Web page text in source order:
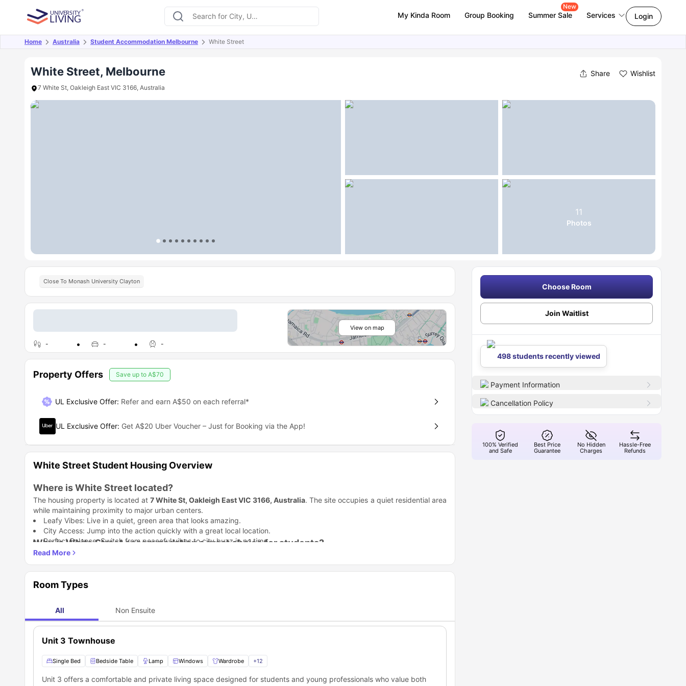
My Kinda Room Group Booking Summer Sale
New
Services Login
Home Australia Student Accommodation Melbourne White Street
White Street, Melbourne Share Wishlist
7 White St, Oakleigh East VIC 3166, Australia
11
Photos
Overview Offers About Room Types Amenities Similar Properties FAQs
Close To Monash University Clayton
- - -
View on map
Property Offers Save up to A$70
UL Exclusive Offer: Refer and earn A$50 on each referral*
UL Exclusive Offer: Get A$20 Uber Voucher – Just for Booking via the App!
White Street Student Housing Overview
Where is White Street located?
The housing property is located at 7 White St, Oakleigh East VIC 3166, Australia. The site occupies a quiet residential area
while maintaining proximity to major urban centers.
Leafy Vibes: Live in a quiet, green area that looks amazing.
City Access: Jump into the action quickly with a great local location.
Perfect Balance: Switch from peaceful vibes to city buzz in no time.
Why is White Street accommodation a great choice for students?
Level up your student life! This place
Move into a bright, modern townhouse and start living your best life from day one.
Stay Toasty:Blast the gas heating to stay warm during cold Melbourne days.
Garden Vibes
Chill with your crew in your own private outdoor garden.
White Street accommodationlocation is everything when you have a 9:00 AM class. This
Melbourneis ideally situated for students attending several major institutions:
Nearby Universities and Colleges
Universities Nearby
Monash University Clayton Campus
Room Types
All Non Ensuite
Unit 3 Townhouse
Single Bed Bedside Table Lamp Windows Wardrobe +12
Unit 3 offers a comfortable and private living space designed for students and young professionals who value both
Choose Room
Join Waitlist
498 students recently viewed
Payment Information
Cancellation Policy
100% Verified
and Safe
Best Price
Guarantee
No Hidden
Charges
Hassle-Free
Refunds